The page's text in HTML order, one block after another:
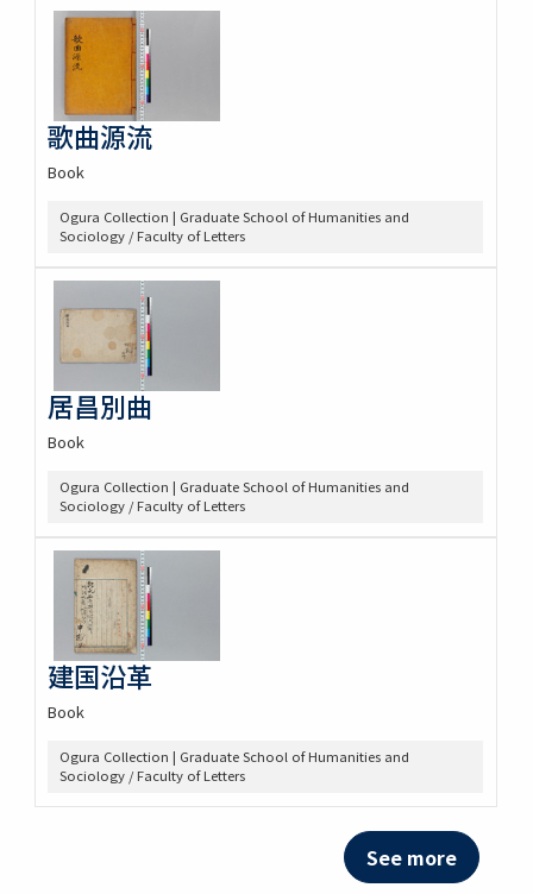
歌曲源流
Book
Ogura Collection | Graduate School of Humanities and
Sociology / Faculty of Letters
居昌別曲
Book
Ogura Collection | Graduate School of Humanities and
Sociology / Faculty of Letters
建国沿革
Book
Ogura Collection | Graduate School of Humanities and
Sociology / Faculty of Letters
See more